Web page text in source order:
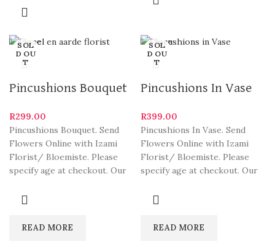
SOL
D OU
T
Close
Pincushions Bouquet
R299.00
Pincushions Bouquet. Send
Flowers Online with Izami
Florist/ Bloemiste. Please
specify age at checkout. Our
South
READ MORE
SOL
D OU
T
Close
Pincushions In Vase
R399.00
Pincushions In Vase. Send
Flowers Online with Izami
Florist/ Bloemiste. Please
specify age at checkout. Our
READ MORE